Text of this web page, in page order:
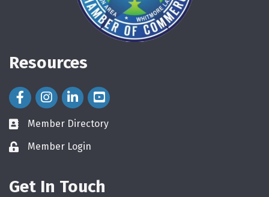
Resources
Facebook Icon
Instagram Icon
LinkedIn Icon
directory
Member Directory
loginMember Login
Get In Touch